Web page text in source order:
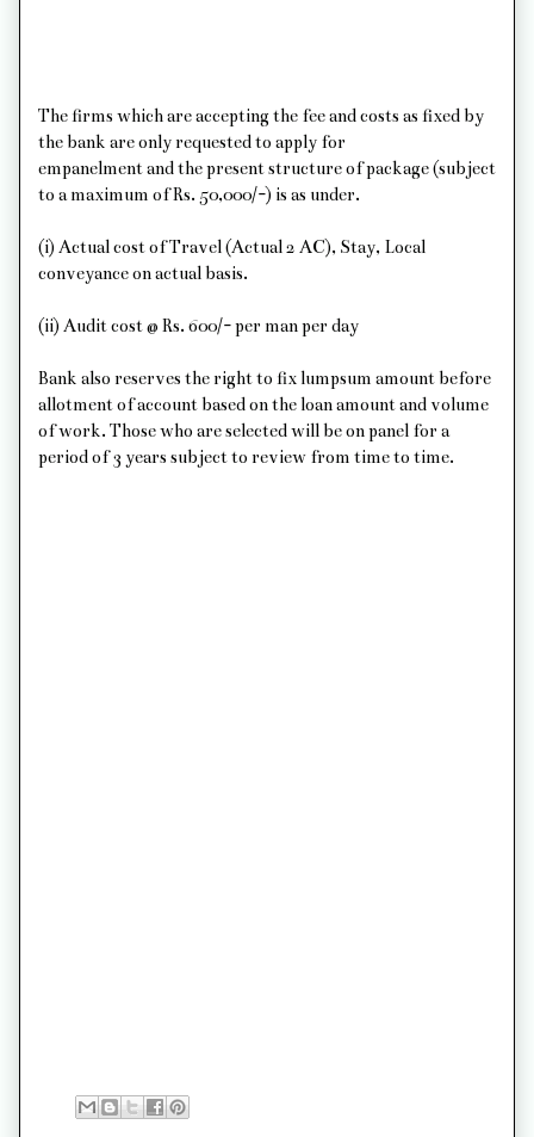
The firms which are accepting the fee and costs as fixed by
the bank are only requested to apply for
empanelment and the present structure of package (subject
to a maximum of Rs. 50,000/-) is as under.
(i) Actual cost of Travel (Actual 2 AC), Stay, Local
conveyance on actual basis.
(ii) Audit cost @ Rs. 600/- per man per day
Bank also reserves the right to fix lumpsum amount before
allotment of account based on the loan amount and volume
of work. Those who are selected will be on panel for a
period of 3 years subject to review from time to time.